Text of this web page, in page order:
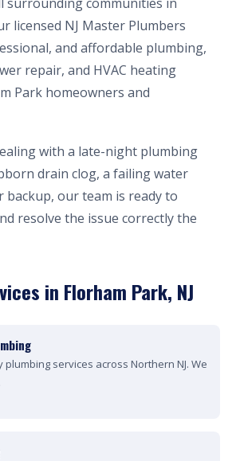
licensed NJ Master Plumbers
and affordable plumbing,
repair, and HVAC heating
Park homeowners and
with a late-night plumbing
drain clog, a failing water
backup, our team is ready to
resolve the issue correctly the
in Florham Park, NJ
services across Northern NJ. We